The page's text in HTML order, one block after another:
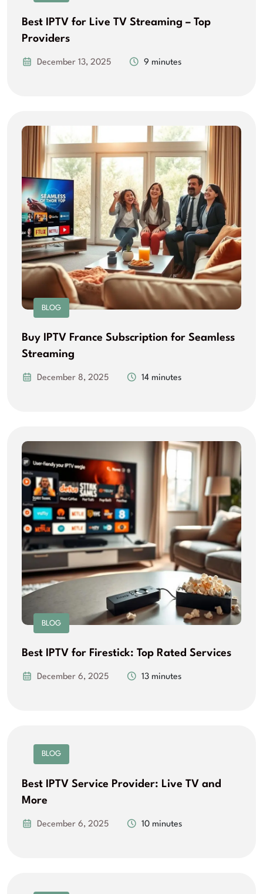
Best IPTV for Live TV Streaming – Top
Providers
December 13, 2025 9 minutes
BLOG
Buy IPTV France Subscription for Seamless
Streaming
December 8, 2025 14 minutes
BLOG
Best IPTV for Firestick: Top Rated Services
December 6, 2025 13 minutes
BLOG
Best IPTV Service Provider: Live TV and
More
December 6, 2025 10 minutes